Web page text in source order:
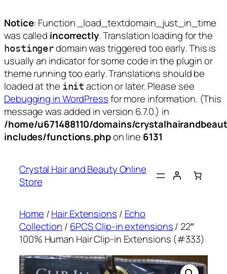
Notice: Function _load_textdomain_just_in_time
was called incorrectly. Translation loading for the
hostingerdomain was triggered too early. This is
usually an indicator for some code in the plugin or
theme running too early. Translations should be
loaded at the init action or later. Please see
Debugging in WordPressfor more information. (This
message was added in version 6.7.0.) in
/home/u671488110/domains/
includes/functions.phpon line 6131
content
Crystal Hair and Beauty Online
Store
Home /Hair Extensions / Echo
Collection / 6PCS Clip-in extensions/ 22″
100% Human Hair Clip-in Extensions (#333)